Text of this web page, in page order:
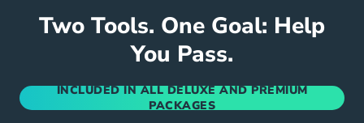
Two Tools. One Goal: Help
You Pass.
INCLUDED IN ALL DELUXE AND PREMIUM
PACKAGES